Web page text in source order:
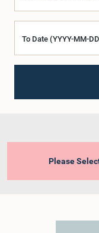
To Date (YYYY-MM-
Please